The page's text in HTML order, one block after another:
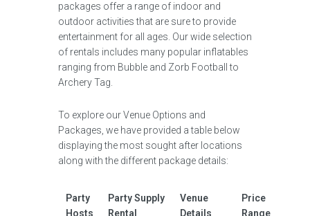
packages offer a range of indoor and
outdoor activities that are sure to provide
entertainment for all ages. Our wide selection
of rentals includes many popular inflatables
ranging from Bubble and Zorb Football to
Archery Tag.
To explore our Venue Options and
Packages, we have provided a table below
displaying the most sought after locations
along with the different package details:
Party
Hosts
Party Supply
Rental
Venue
Details
Price
Range